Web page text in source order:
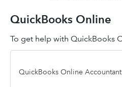
QuickBooks Online
To get help with QuickBooks
QuickBooks Online